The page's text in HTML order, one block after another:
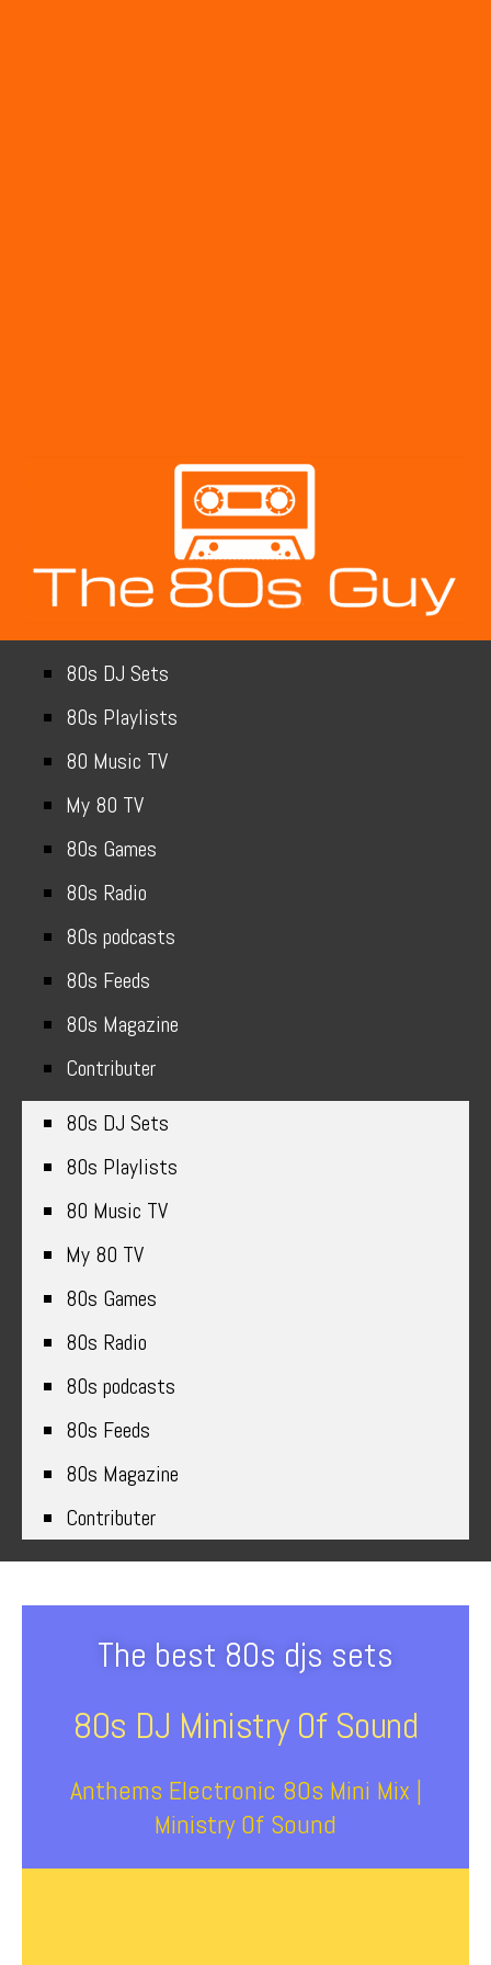
80s DJ Sets
80s Playlists
80 Music TV
My 80 TV
80s Games
80s Radio
80s podcasts
80s Feeds
80s Magazine
Contributer
80s DJ Sets
80s Playlists
80 Music TV
My 80 TV
80s Games
80s Radio
80s podcasts
80s Feeds
80s Magazine
Contributer
The best 80s djs sets
80s DJ Ministry Of Sound
Anthems Electronic 80s Mini Mix |
Ministry Of Sound